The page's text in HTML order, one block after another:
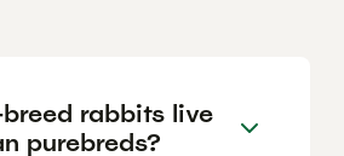
rabbits live
purebreds?